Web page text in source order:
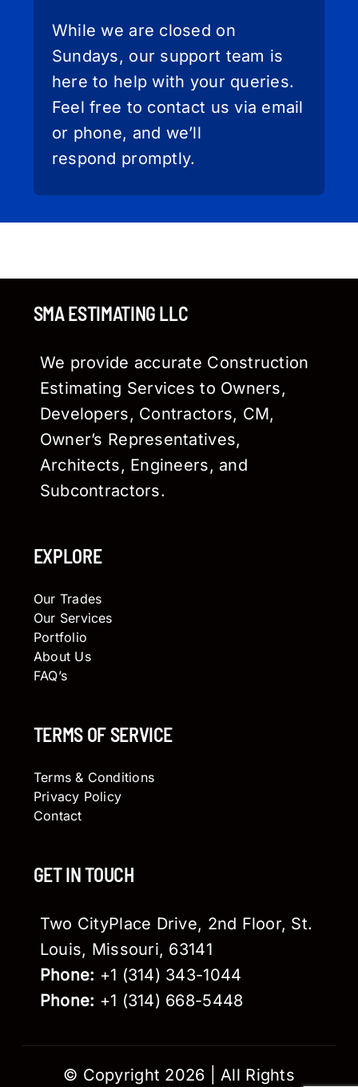
While we are closed on
Sundays, our support team is
here to help with your queries.
Feel free to contact us via email
or phone, and we’ll
respond promptly.
SMA ESTIMATING LLC
We provide accurate Construction
Estimating Services to Owners,
Developers, Contractors, CM,
Owner’s Representatives,
Architects, Engineers, and
Subcontractors.
EXPLORE
Our Trades
Our Services
Portfolio
About Us
FAQ’s
TERMS OF SERVICE
Terms & Conditions
Privacy Policy
Contact
GET IN TOUCH
Two CityPlace Drive, 2nd Floor, St.
Louis, Missouri, 63141
Phone: +1 (314) 343-1044
Phone: +1 (314) 668-5448
© Copyright 2026 | All Rights